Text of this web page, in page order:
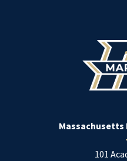
Massachusetts
101